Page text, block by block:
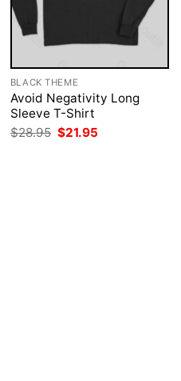
BLACK THEME
Avoid Negativity Long
Sleeve T-Shirt
$28.95 Original
price
$21.95